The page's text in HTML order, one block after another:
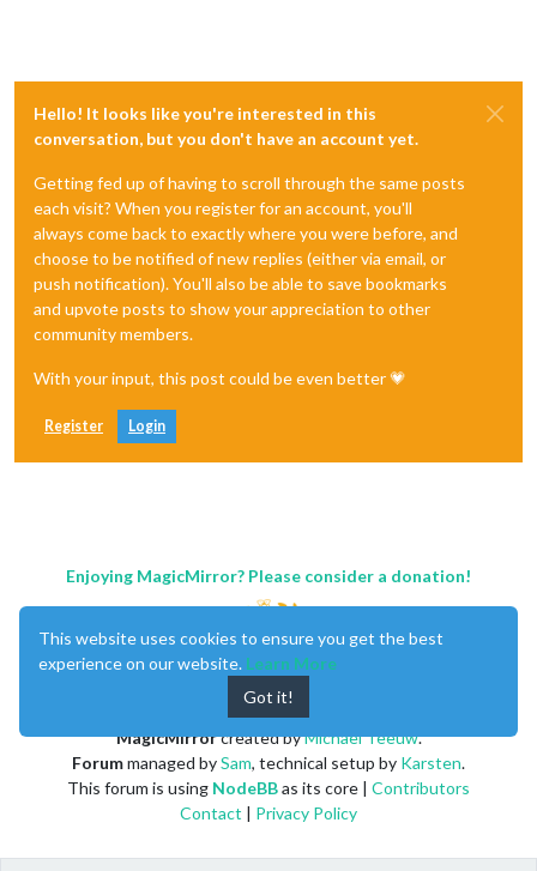
Hello! It looks like you're interested in this
conversation, but you don't have an account yet.
Getting fed up of having to scroll through the same posts
each visit? When you register for an account, you'll
always come back to exactly where you were before, and
choose to be notified of new replies (either via email, or
push notification). You'll also be able to save bookmarks
and upvote posts to show your appreciation to other
community members.
With your input, this post could be even better 💗
Register Login
Enjoying MagicMirror? Please consider a donation!
MagicMirrorcreated byMichael Teeuw.
Forummanaged bySam, technical setup by Karsten.
This forum is using NodeBBas its core | Contributors
Contact | Privacy Policy
This website uses cookies to ensure you get the best
experience on our website. Learn More
Got it!